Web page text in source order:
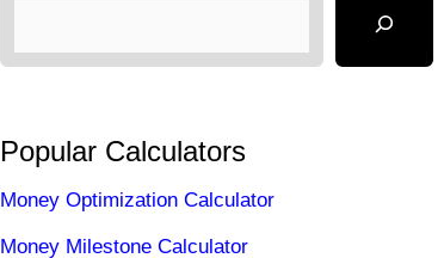
Popular Calculators
Money Optimization Calculator
Money Milestone Calculator